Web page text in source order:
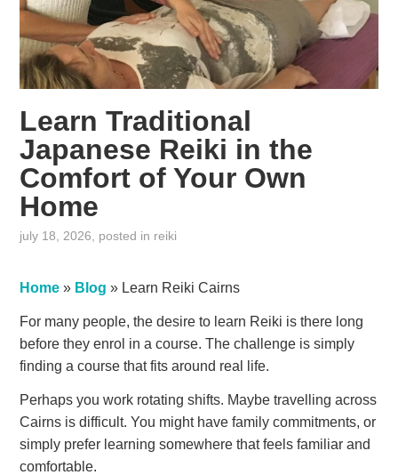
Learn Traditional
Japanese Reiki in the
Comfort of Your Own
Home
july 18, 2026 , posted in reiki
Home » Blog » Learn Reiki Cairns
For many people, the desire to learn Reiki is there long
before they enrol in a course. The challenge is simply
finding a course that fits around real life.
Perhaps you work rotating shifts. Maybe travelling across
Cairns is difficult. You might have family commitments, or
simply prefer learning somewhere that feels familiar and
comfortable.